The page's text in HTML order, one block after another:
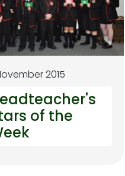
2015
of the